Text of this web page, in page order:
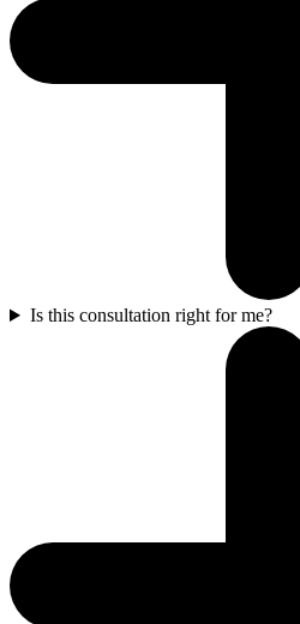
Is this consultation right for me?